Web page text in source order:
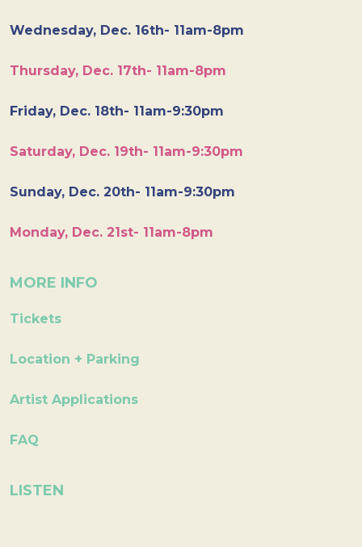
Wednesday, Dec. 16th- 11am-8pm
Thursday, Dec. 17th- 11am-8pm
Friday, Dec. 18th- 11am-9:30pm
Saturday, Dec. 19th- 11am-9:30pm
Sunday, Dec. 20th- 11am-9:30pm
Monday, Dec. 21st- 11am-8pm
MORE INFO
Tickets
Location + Parking
Artist Applications
FAQ
LISTEN